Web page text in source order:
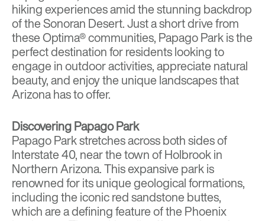
hiking experiences amid the stunning backdrop
of the Sonoran Desert. Just a short drive from
these Optima® communities, Papago Park is the
perfect destination for residents looking to
engage in outdoor activities, appreciate natural
beauty, and enjoy the unique landscapes that
Arizona has to offer.
Discovering Papago Park
Papago Park stretches across both sides of
Interstate 40, near the town of Holbrook in
Northern Arizona. This expansive park is
renowned for its unique geological formations,
including the iconic red sandstone buttes,
which are a defining feature of the Phoenix